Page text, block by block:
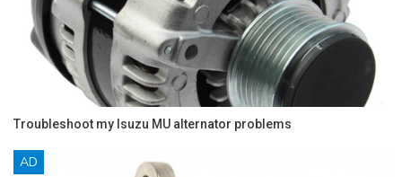
Troubleshoot my Isuzu MU alternator problems
AD